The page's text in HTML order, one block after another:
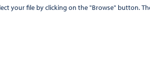
clicking on the "Browse" button. Then, click on the